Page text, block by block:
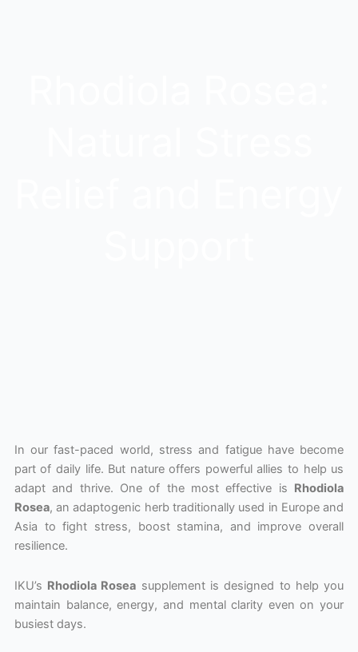
In our fast-paced world, stress and fatigue have become
part of daily life. But nature offers powerful allies to help us
adapt and thrive. One of the most effective is Rhodiola
Rosea, an adaptogenic herb traditionally used in Europe and
Asia to fight stress, boost stamina, and improve overall
resilience.
IKU’s Rhodiola Rosea supplement is designed to help you
maintain balance, energy, and mental clarity even on your
busiest days.